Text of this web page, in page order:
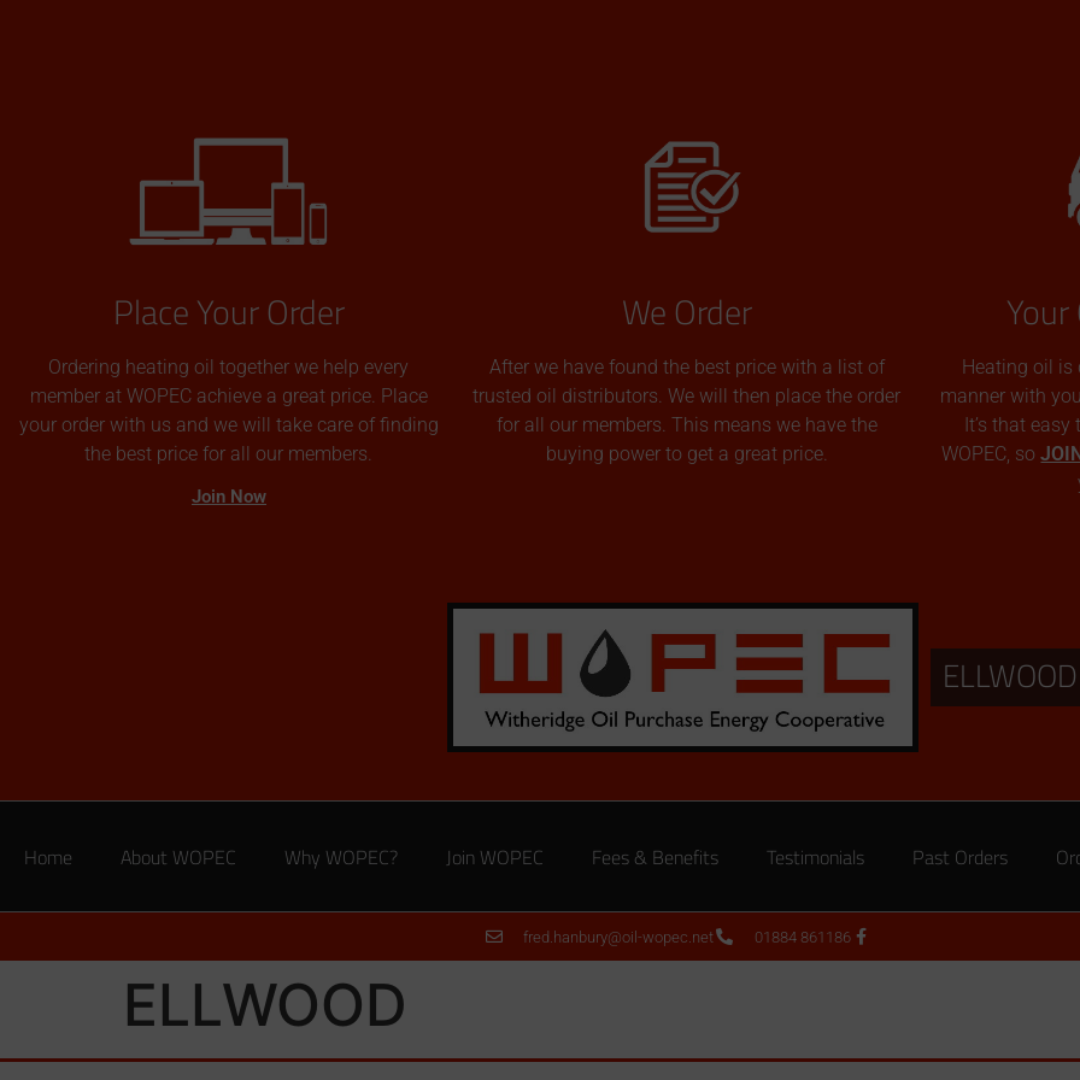
Place Your Order
Ordering heating oil together we help every
member at WOPEC achieve a great price. Place
your order with us and we will take care of finding
the best price for all our members.
Join Now
We Order
After we have found the best price with a list of
trusted oil distributors. We will then place the order
for all our members. This means we have the
buying power to get a great price.
Heating oil is
manner with
It’s that
WOPEC, so
ELLWOOD
Home About WOPEC Why WOPEC? Join WOPEC Fees & Benefits Testimonials Past Orders
fred.hanbury@oil-wopec.net 01884 861186
ELLWOOD